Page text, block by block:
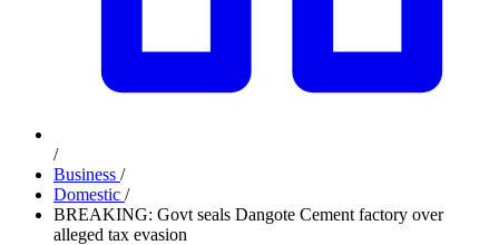
/
Business /
Domestic /
BREAKING: Govt seals Dangote Cement factory over
alleged tax evasion